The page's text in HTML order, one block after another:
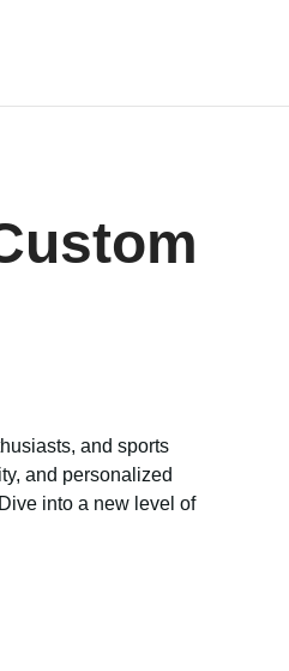
and sports
and personalized
into a new level of